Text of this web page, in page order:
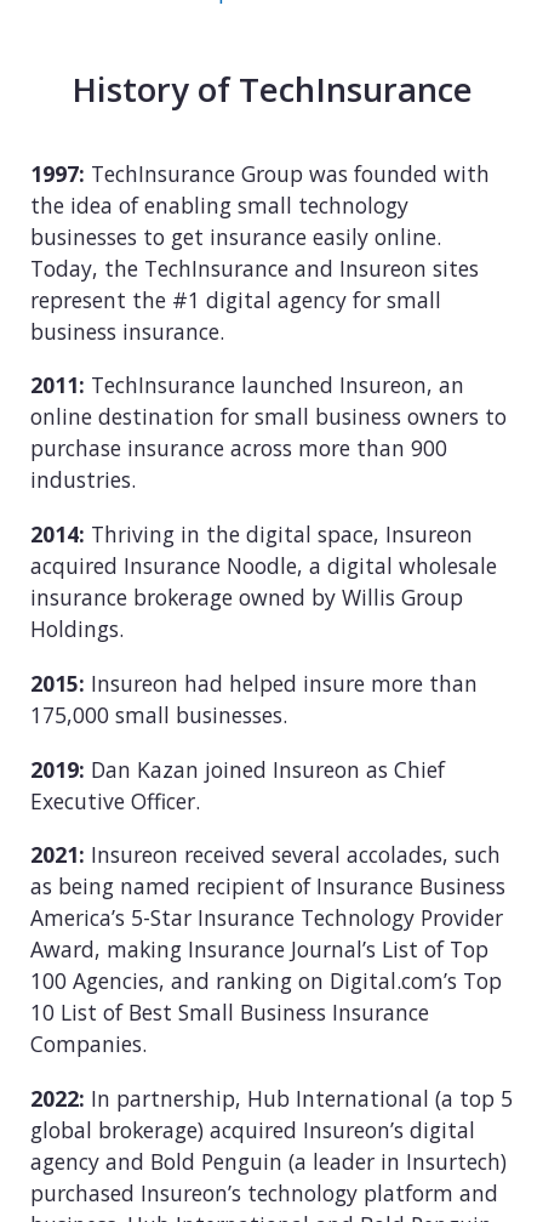
History of TechInsurance
1997: TechInsurance Group was founded with
the idea of enabling small technology
businesses to get insurance easily online.
Today, the TechInsurance and Insureon sites
represent the #1 digital agency for small
business insurance.
2011: TechInsurance launched Insureon, an
online destination for small business owners to
purchase insurance across more than 900
industries.
2014: Thriving in the digital space, Insureon
acquired Insurance Noodle, a digital wholesale
insurance brokerage owned by Willis Group
Holdings.
2015: Insureon had helped insure more than
175,000 small businesses.
2019: Dan Kazan joined Insureon as Chief
Executive Officer.
2021: Insureon received several accolades, such
as being named recipient of Insurance Business
America’s 5-Star Insurance Technology Provider
Award, making Insurance Journal’s List of Top
100 Agencies, and ranking on Digital.com’s Top
10 List of Best Small Business Insurance
Companies.
2022: In partnership, Hub International (a top 5
global brokerage) acquired Insureon’s digital
agency and Bold Penguin (a leader in Insurtech)
purchased Insureon’s technology platform and